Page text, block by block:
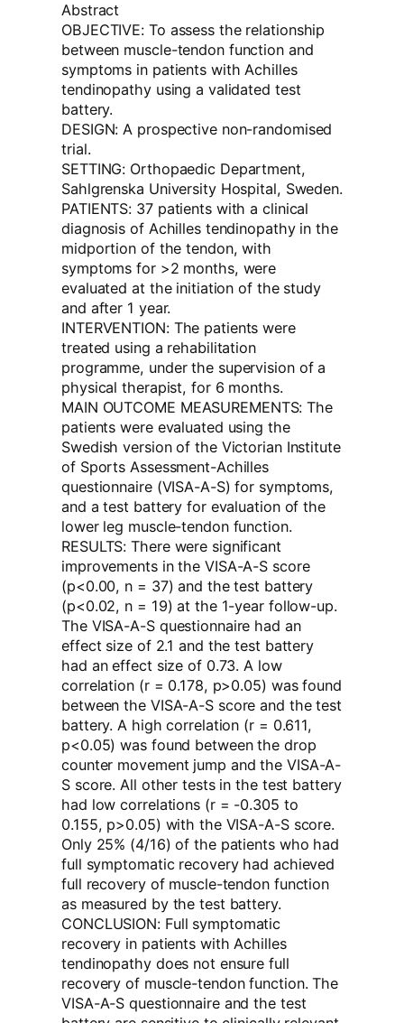
Abstract
OBJECTIVE: To assess the relationship
between muscle-tendon function and
symptoms in patients with Achilles
tendinopathy using a validated test
battery.
DESIGN: A prospective non-randomised
trial.
SETTING: Orthopaedic Department,
Sahlgrenska University Hospital, Sweden.
PATIENTS: 37 patients with a clinical
diagnosis of Achilles tendinopathy in the
midportion of the tendon, with
symptoms for >2 months, were
evaluated at the initiation of the study
and after 1 year.
INTERVENTION: The patients were
treated using a rehabilitation
programme, under the supervision of a
physical therapist, for 6 months.
MAIN OUTCOME MEASUREMENTS: The
patients were evaluated using the
Swedish version of the Victorian Institute
of Sports Assessment-Achilles
questionnaire (VISA-A-S) for symptoms,
and a test battery for evaluation of the
lower leg muscle-tendon function.
RESULTS: There were significant
improvements in the VISA-A-S score
(p<0.00, n = 37) and the test battery
(p<0.02, n = 19) at the 1-year follow-up.
The VISA-A-S questionnaire had an
effect size of 2.1 and the test battery
had an effect size of 0.73. A low
correlation (r = 0.178, p>0.05) was found
between the VISA-A-S score and the test
battery. A high correlation (r = 0.611,
p<0.05) was found between the drop
counter movement jump and the VISA-A-
S score. All other tests in the test battery
had low correlations (r = -0.305 to
0.155, p>0.05) with the VISA-A-S score.
Only 25% (4/16) of the patients who had
full symptomatic recovery had achieved
full recovery of muscle-tendon function
as measured by the test battery.
CONCLUSION: Full symptomatic
recovery in patients with Achilles
tendinopathy does not ensure full
recovery of muscle-tendon function. The
VISA-A-S questionnaire and the test